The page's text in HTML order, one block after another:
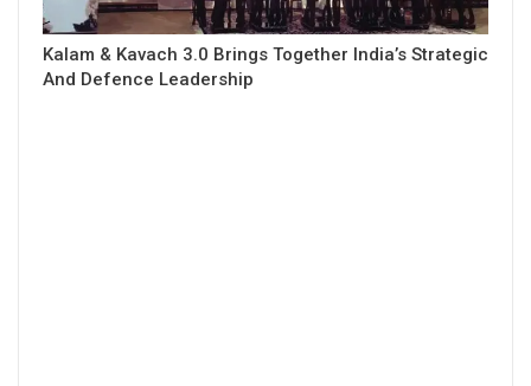
Kalam & Kavach 3.0 Brings Together India’s Strategic
And Defence Leadership